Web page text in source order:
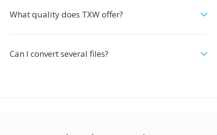
What quality does TXW offer?
Can I convert several files?